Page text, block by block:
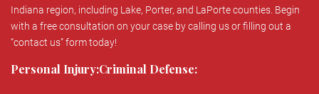
Indiana region, including Lake, Porter, and LaPorte counties. Begin
with a free consultation on your case by calling us or filling out a
“contact us” form today!
Personal Injury:Criminal Defense: